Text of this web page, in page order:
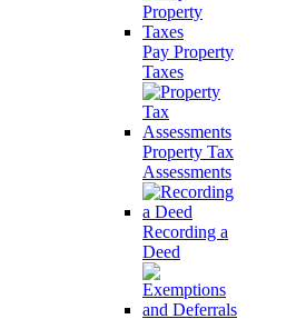
Pay Property
Taxes
Property Tax
Assessments
Recording a
Deed